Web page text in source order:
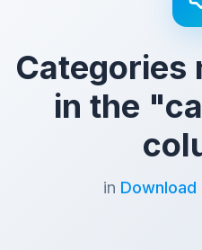
Categories
in the
in Download